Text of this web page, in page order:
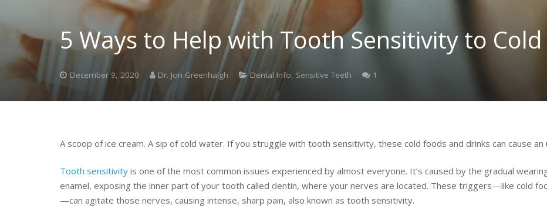
5 Ways to Help with Tooth Sensitivity to Cold
December 9, 2020 Dr. Jon Greenhalgh Dental Info Sensitive Teeth 1
A scoop of ice cream. A sip of cold water. If you struggle with tooth sensitivity, these cold foods and drinks can cause
Tooth sensitivity is one of the most common issues experienced by almost everyone. It’s caused by the gradual
enamel, exposing the inner part of your tooth called dentin, where your nerves are located. These triggers—like cold
—can agitate those nerves, causing intense, sharp pain, also known as tooth sensitivity.